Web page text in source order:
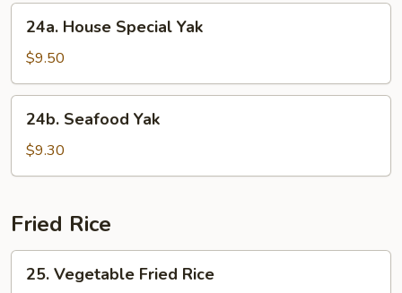
House
Special
Yak
24a. House Special Yak
$9.50
Seafood
Yak
24b. Seafood Yak
$9.30
Fried Rice
Vegetable
25. Vegetable Fried Rice